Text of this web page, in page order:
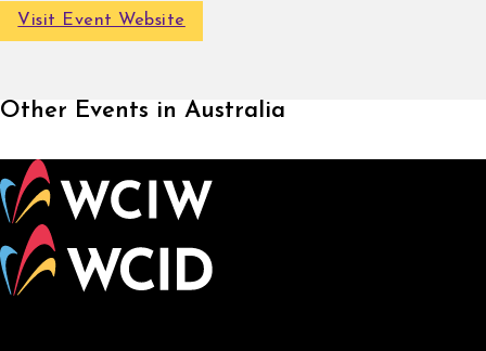
Visit Event Website
Other Events in Australia